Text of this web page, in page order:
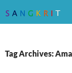
Tag Archives: